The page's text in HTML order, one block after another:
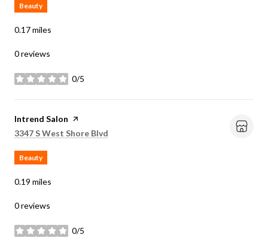
Beauty
0.17miles
0 reviews
0/5
stars
Visit the
Intrend Salon page on Yelp
Search
3347 S West Shore Blvd
Beauty
0.19 miles
0 reviews
0/5
stars